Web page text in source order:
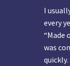
I
every
“Made
was